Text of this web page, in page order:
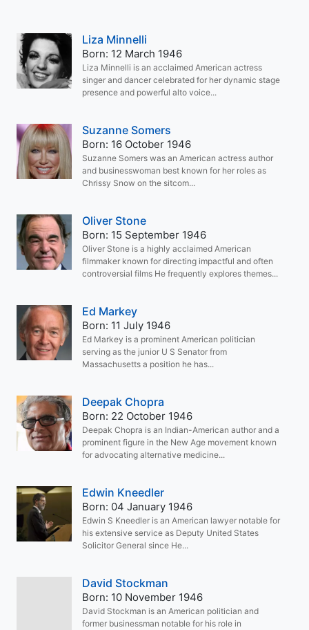
Liza Minnelli
Born: 12 March 1946
Liza Minnelli is an acclaimed American actress
singer and dancer celebrated for her dynamic stage
presence and powerful alto voice...
Suzanne Somers
Born: 16 October 1946
Suzanne Somers was an American actress author
and businesswoman best known for her roles as
Chrissy Snow on the sitcom...
Oliver Stone
Born: 15 September 1946
Oliver Stone is a highly acclaimed American
filmmaker known for directing impactful and often
controversial films He frequently explores themes...
Ed Markey
Born: 11 July 1946
Ed Markey is a prominent American politician
serving as the junior U S Senator from
Massachusetts a position he has...
Deepak Chopra
Born: 22 October 1946
Deepak Chopra is an Indian-American author and a
prominent figure in the New Age movement known
for advocating alternative medicine...
Edwin Kneedler
Born: 04 January 1946
Edwin S Kneedler is an American lawyer notable for
his extensive service as Deputy United States
Solicitor General since He...
David Stockman
Born: 10 November 1946
David Stockman is an American politician and
former businessman notable for his role in